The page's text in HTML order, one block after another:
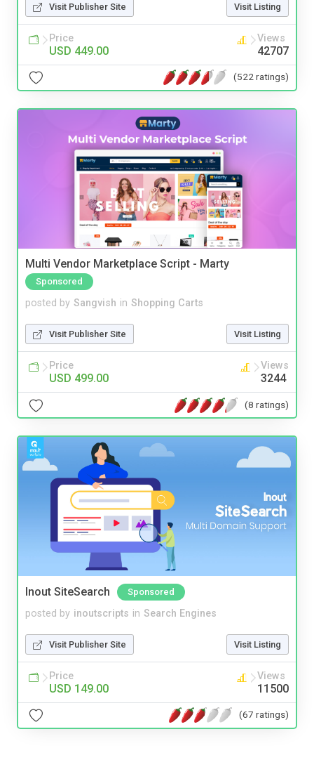
Visit Publisher Site Visit Listing
Price
USD 449.00
Views
42707
(522 ratings)
Multi Vendor Marketplace Script - Marty
Sponsored
posted by Sangvish in Shopping Carts
Visit Publisher Site Visit Listing
Price
USD 499.00
Views
3244
(8 ratings)
Inout SiteSearch Sponsored
posted by inoutscripts in Search Engines
Visit Publisher Site Visit Listing
Price
USD 149.00
Views
11500
(67 ratings)